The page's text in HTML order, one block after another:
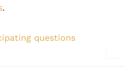
.
questions